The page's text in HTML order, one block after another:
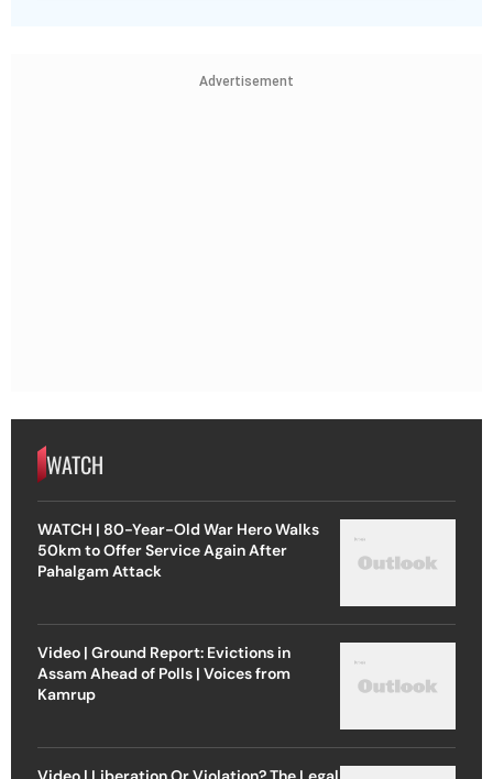
Advertisement
WATCH
WATCH | 80-Year-Old War Hero Walks
50km to Offer Service Again After
Pahalgam Attack
Video | Ground Report: Evictions in
Assam Ahead of Polls | Voices from
Kamrup